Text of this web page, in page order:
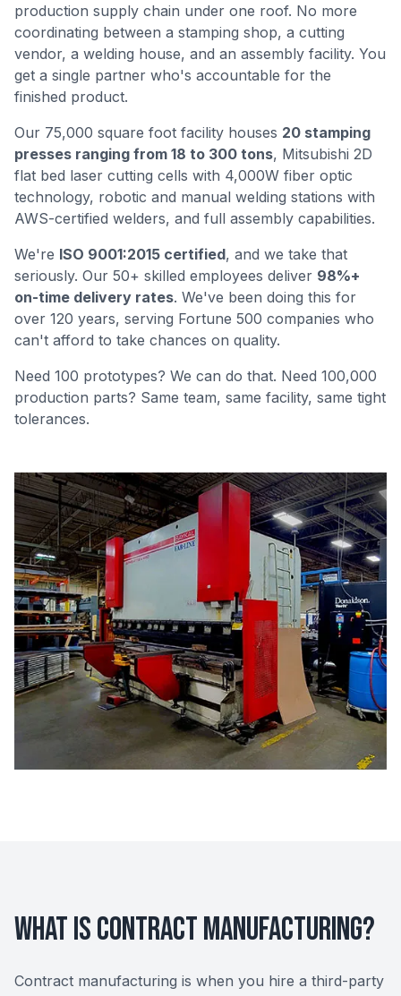
production supply chain under one roof. No more
coordinating between a stamping shop, a cutting
vendor, a welding house, and an assembly facility. You
get a single partner who's accountable for the
finished product.
Our 75,000 square foot facility houses 20 stamping
presses ranging from 18 to 300 tons, Mitsubishi 2D
flat bed laser cutting cells with 4,000W fiber optic
technology, robotic and manual welding stations with
AWS-certified welders, and full assembly capabilities.
We're ISO 9001:2015 certified, and we take that
seriously. Our 50+ skilled employees deliver 98%+
on-time delivery rates. We've been doing this for
over 120 years, serving Fortune 500 companies who
can't afford to take chances on quality.
Need 100 prototypes? We can do that. Need 100,000
production parts? Same team, same facility, same tight
tolerances.
What Is Contract Manufacturing?
Contract manufacturing is when you hire a third-party